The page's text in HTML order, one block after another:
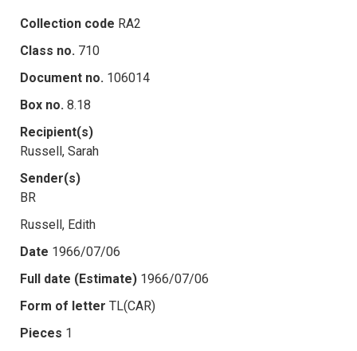
Collection code RA2
Class no. 710
Document no. 106014
Box no. 8.18
Recipient(s)
Russell, Sarah
Sender(s)
BR
Russell, Edith
Date 1966/07/06
Full date (Estimate) 1966/07/06
Form of letter TL(CAR)
Pieces 1